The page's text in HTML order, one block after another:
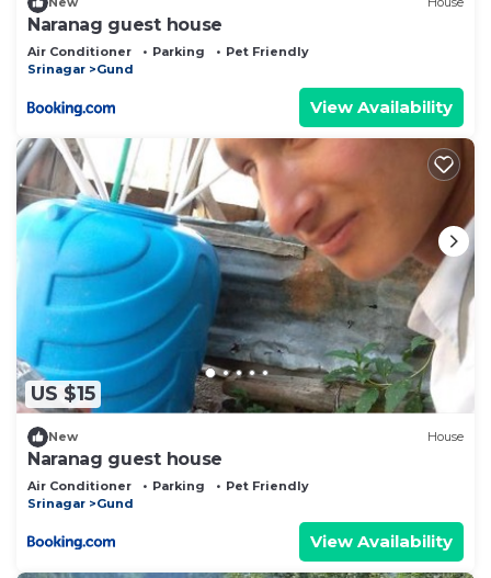
Naranag guest house
Air Conditioner Parking
Pet Friendly
Srinagar
Gund
View Availability
US $15
New House
Naranag guest house
Air Conditioner Parking
Pet Friendly
Srinagar
Gund
View Availability